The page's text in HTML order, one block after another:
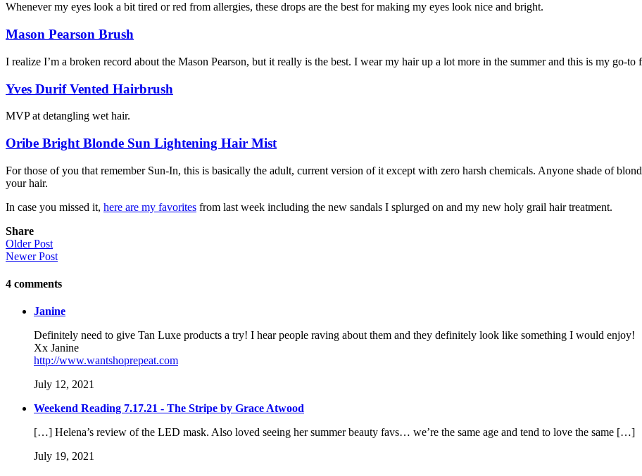
Whenever my eyes look a bit tired or red from allergies, these drops are the best for making my eyes look nice and bright.
Mason Pearson Brush
I realize I’m a broken record about the Mason Pearson, but it really is the best. I wear my hair up a lot more in the summer and this is my go-to
Yves Durif Vented Hairbrush
MVP at detangling wet hair.
Oribe Bright Blonde Sun Lightening Hair Mist
For those of you that remember Sun-In, this is basically the adult, current version of it except with zero harsh chemicals. Anyone shade of
your hair.
In case you missed it, here are my favorites from last week including the new sandals I splurged on and my new holy grail hair treatment.
Share
Older Post
Newer Post
4 comments
Janine
Definitely need to give Tan Luxe products a try! I hear people raving about them and they definitely look like something I would enjoy!
Xx Janine
http://www.wantshoprepeat.com
July 12, 2021
Weekend Reading 7.17.21 - The Stripe by Grace Atwood
[…] Helena’s review of the LED mask. Also loved seeing her summer beauty favs… we’re the same age and tend to love the same […]
July 19, 2021